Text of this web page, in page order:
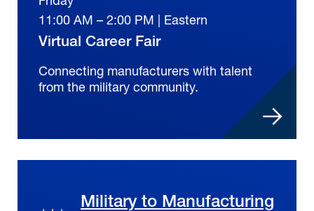
11:00 AM – 2:00 PM | Eastern
Virtual Career Fair
Connecting manufacturers with talent
from the military community.
Military to Manufacturing